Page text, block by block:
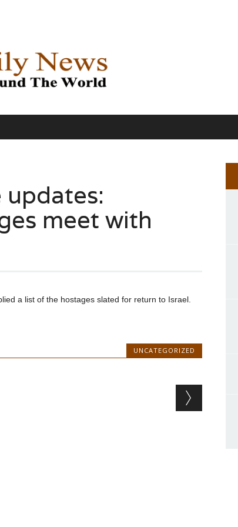
meet with
a list of the hostages slated for return to Israel.
UNCATEGORIZED